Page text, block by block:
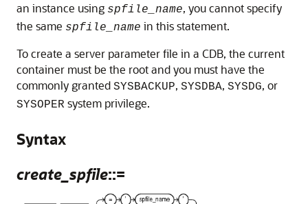
an instance using spfile_name, you cannot specify
the same spfile_name in this statement.
To create a server parameter file in a CDB, the current
container must be the root and you must have the
commonly granted SYSBACKUP, SYSDBA, SYSDG, or
SYSOPER system privilege.
Syntax
create_spfile::=